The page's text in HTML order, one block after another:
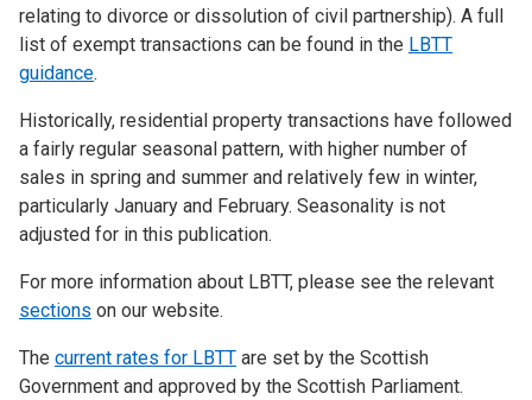
relating to divorce or dissolution of civil partnership). A full
list of exempt transactions can be found in the LBTT
guidance.
Historically, residential property transactions have followed
a fairly regular seasonal pattern, with higher number of
sales in spring and summer and relatively few in winter,
particularly January and February. Seasonality is not
adjusted for in this publication.
For more information about LBTT, please see the relevant
sections on our website.
The current rates for LBTT are set by the Scottish
Government and approved by the Scottish Parliament.